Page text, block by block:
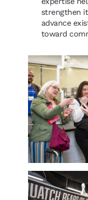
strengthen
advance
toward